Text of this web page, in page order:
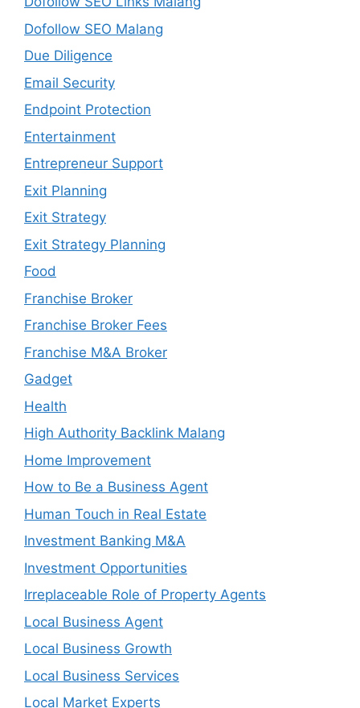
Dofollow SEO Malang
Due Diligence
Email Security
Endpoint Protection
Entertainment
Entrepreneur Support
Exit Planning
Exit Strategy
Exit Strategy Planning
Food
Franchise Broker
Franchise Broker Fees
Franchise M&A Broker
Gadget
Health
High Authority Backlink Malang
Home Improvement
How to Be a Business Agent
Human Touch in Real Estate
Investment Banking M&A
Investment Opportunities
Irreplaceable Role of Property Agents
Local Business Agent
Local Business Growth
Local Business Services
Local Market Experts